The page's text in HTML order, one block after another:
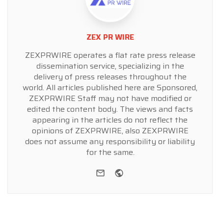
ZEX PR WIRE
ZEXPRWIRE operates a flat rate press release
dissemination service, specializing in the
delivery of press releases throughout the
world. All articles published here are Sponsored,
ZEXPRWIRE Staff may not have modified or
edited the content body. The views and facts
appearing in the articles do not reflect the
opinions of ZEXPRWIRE, also ZEXPRWIRE
does not assume any responsibility or liability
for the same.
e-mail